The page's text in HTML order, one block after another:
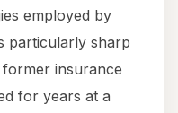
employed by
particularly sharp
insurance
for years at a